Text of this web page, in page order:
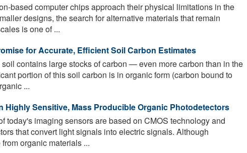
based computer chips approach their physical limitations in the
designs, the search for alternative materials that remain
is one of ...
for Accurate, Efficient Soil Carbon Estimates
soil contains large stocks of carbon — even more carbon than in the
portion of this soil carbon is in organic form (carbon bound to
...
Highly Sensitive, Mass Producible Organic Photodetectors
today's imaging sensors are based on CMOS technology and
that convert light signals into electric signals. Although
organic materials ...